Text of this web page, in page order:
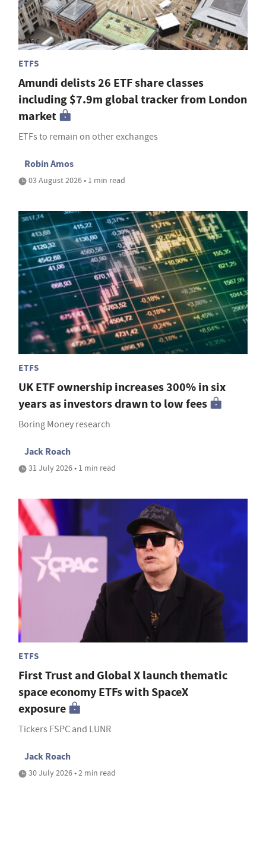
ETFS
Amundi delists 26 ETF share classes
including $7.9m global tracker from London
market
ETFs to remain on other exchanges
Robin Amos
03 August 2026 • 1 min read
ETFS
UK ETF ownership increases 300% in six
years as investors drawn to low fees
Boring Money research
Jack Roach
31 July 2026 • 1 min read
ETFS
First Trust and Global X launch thematic
space economy ETFs with SpaceX
exposure
Tickers FSPC and LUNR
Jack Roach
30 July 2026 • 2 min read